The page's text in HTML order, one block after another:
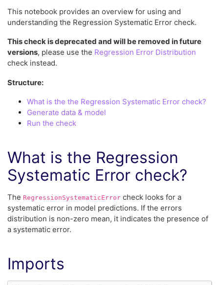
This notebook provides an overview for using and
understanding the Regression Systematic Error check.
This check is deprecated and will be removed in future
versions, please use the Regression Error Distribution
check instead.
Structure:
What is the the Regression Systematic Error check?
Generate data & model
Run the check
What is the Regression
Systematic Error check?
The RegressionSystematicError check looks for a
systematic error in model predictions. If the errors
distribution is non-zero mean, it indicates the presence of
a systematic error.
Imports